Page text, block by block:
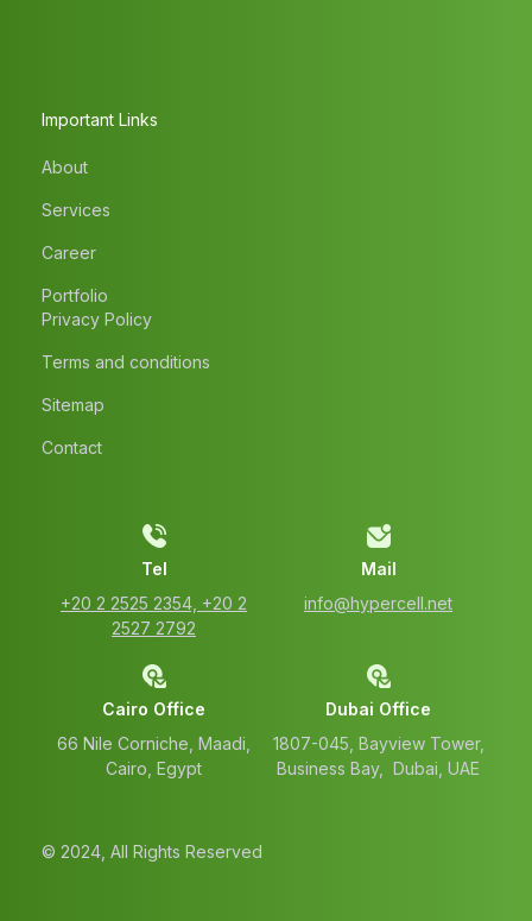
Important Links
About
Services
Career
Portfolio
Privacy Policy
Terms and conditions
Sitemap
Contact
Tel
‭+20 2 2525 2354‬, ‭+20 2
2527 2792‬
Mail
info@hypercell.net
Cairo Office
66 Nile Corniche, Maadi,
Cairo, Egypt
Dubai Office
1807-045, Bayview Tower,
Business Bay, Dubai, UAE
© 2024, All Rights Reserved